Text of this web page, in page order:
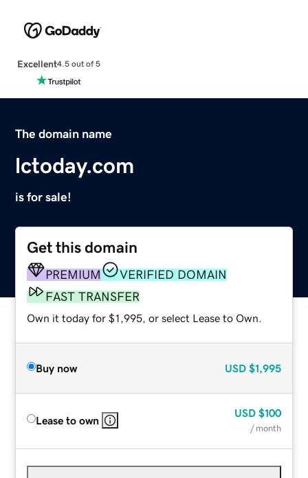
Excellent4.5 out of 5
The domain name
lctoday.com
is for sale!
Get this domain
PREMIUM
VERIFIED DOMAIN
FAST TRANSFER
Own it today for $1,995, or select Lease to Own.
Buy now USD $1,995
Lease to own
USD $100
/ month